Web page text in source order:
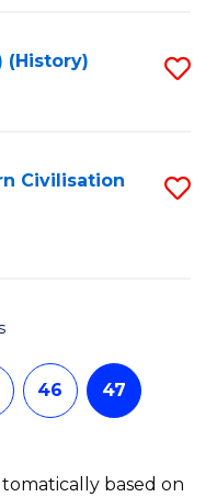
(History)
Civilisation
46 47
based on